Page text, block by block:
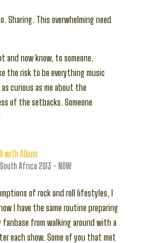
Sharing. This overwhelming need
and now know, to someone.
the risk to be everything music
curious as me about the
of the setbacks. Someone
with Album
South Africa 2013 - NOW
of rock and roll lifestyles, I
I have the same routine preparing
from walking around with a
each show. Some of you that met